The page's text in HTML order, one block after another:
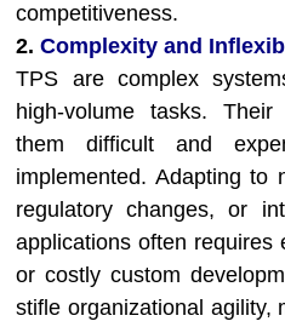
competitiveness.
2.Complexity and
TPS are complex
high-volume tasks. Their
them difficult and
implemented. Adapting to
regulatory changes, or
applications often requires
or costly custom
stifle organizational agility,